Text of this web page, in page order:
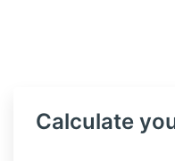
Calculate